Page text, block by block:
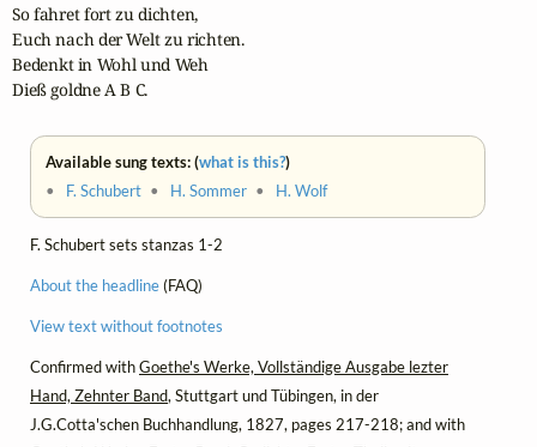
So fahret fort zu dichten,
Euch nach der Welt zu richten.
Bedenkt in Wohl und Weh
Dieß goldne A B C.
Available sung texts: (what is this?)
• F. Schubert • H. Sommer • H. Wolf
F. Schubert sets stanzas 1-2
About the headline(FAQ)
View text without footnotes
Confirmed withGoethe's Werke, Vollständige Ausgabe lezter
Hand, Zehnter Band, Stuttgart und Tübingen, in der
J.G.Cotta'schen Buchhandlung, 1827, pages 217-218; and with